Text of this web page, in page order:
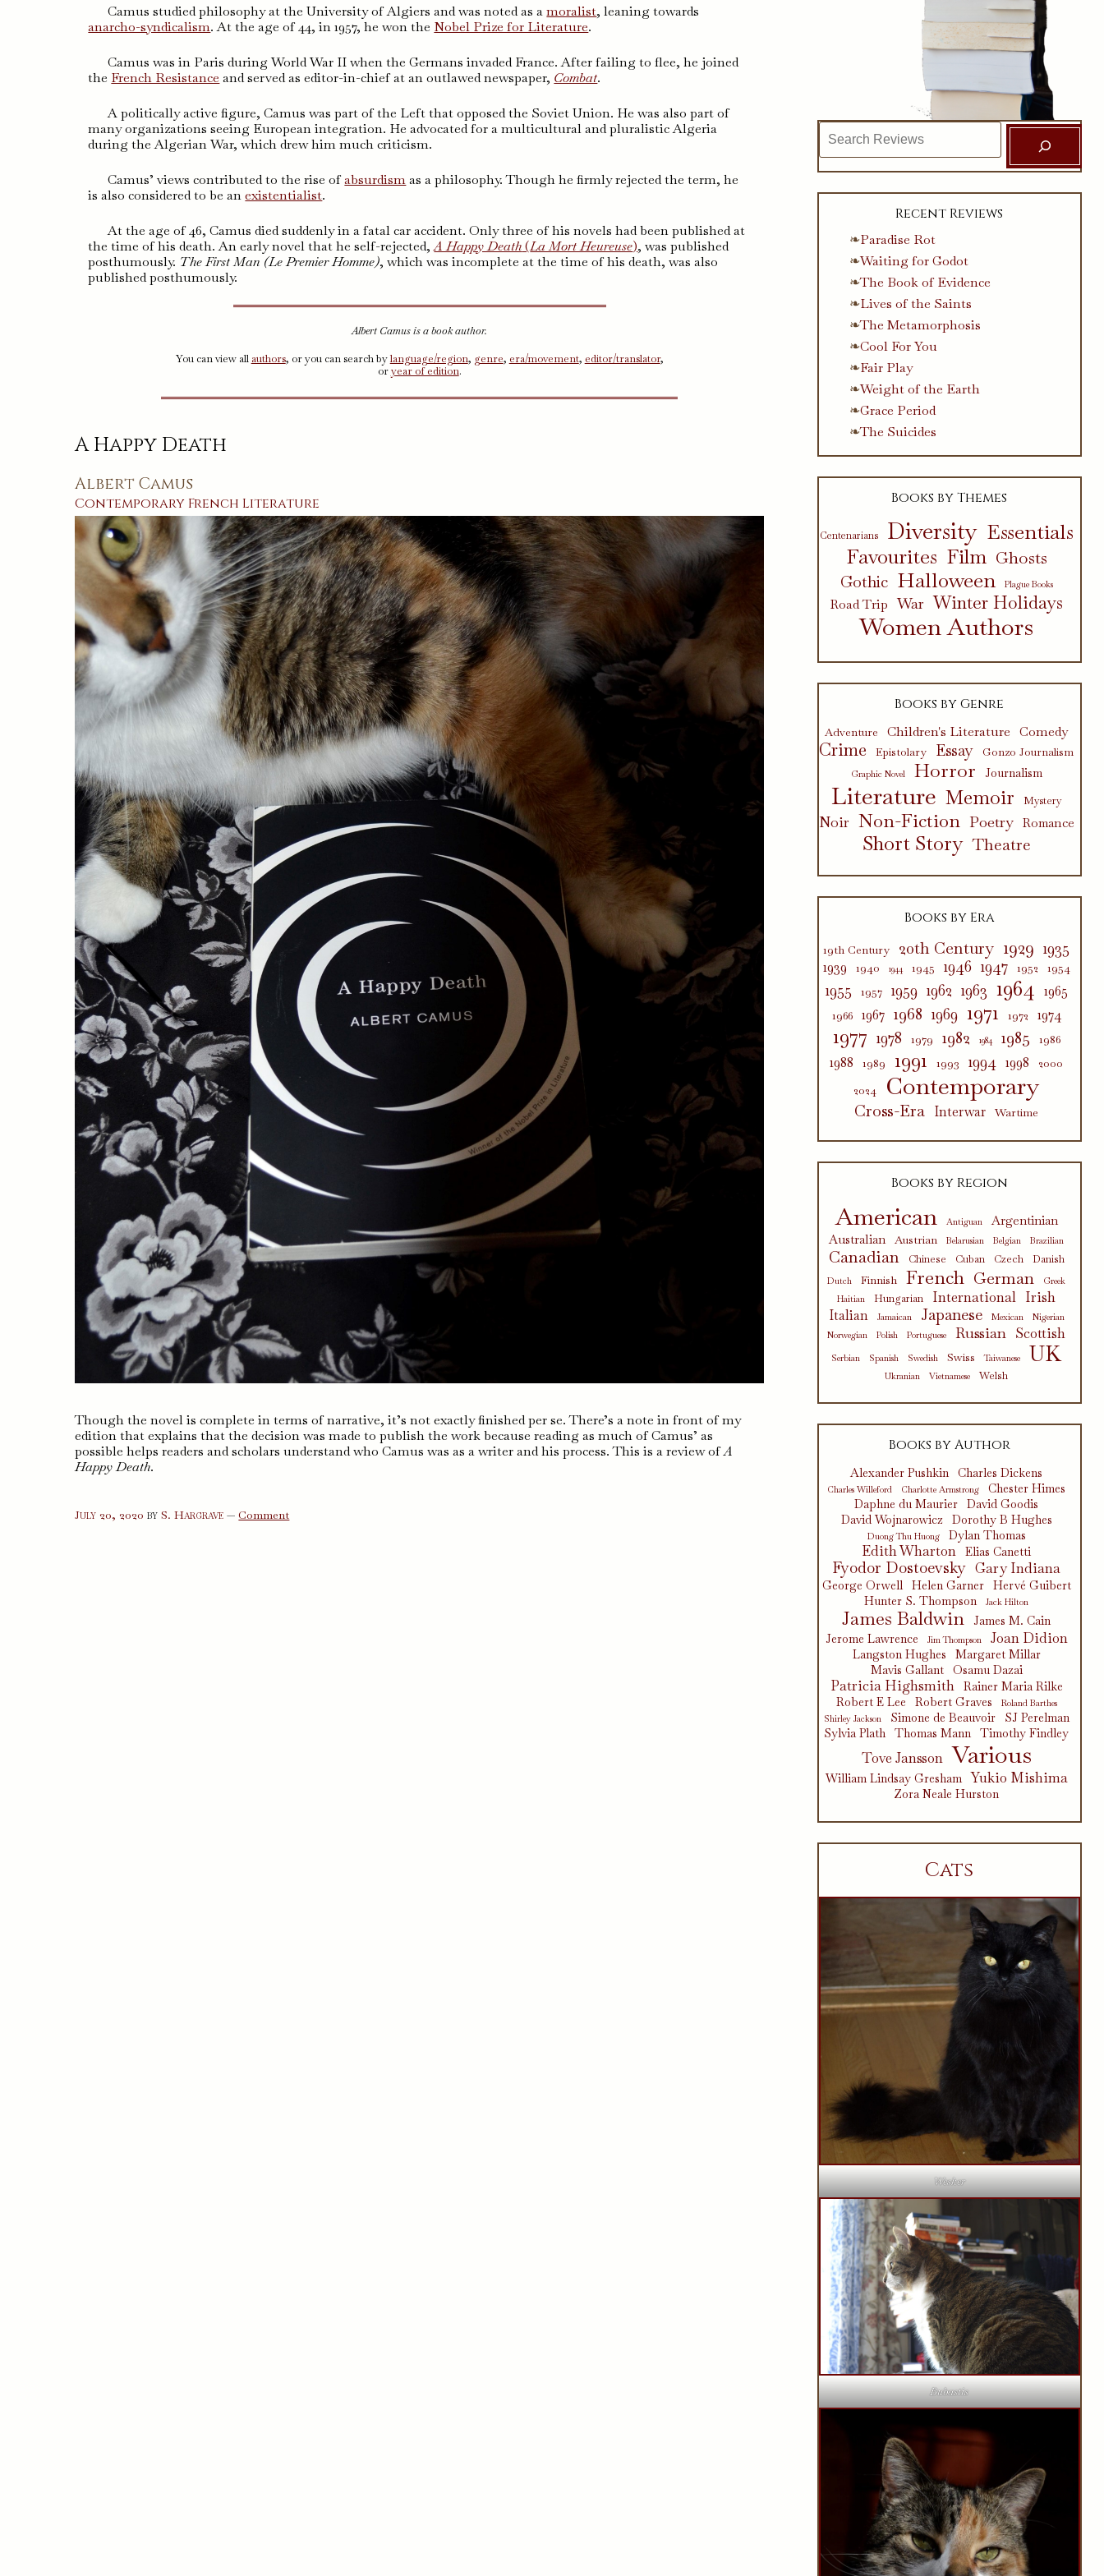
Camus studied philosophy at the University of Algiers and was noted as amoralist, leaning towards
anarcho-syndicalism. At the age of 44, in 1957, he won the Nobel Prize for Literature.
Camus was in Paris during World War II when the Germans invaded France. After failing to flee, he joined
the French Resistance and served as editor-in-chief at an outlawed newspaper, Combat.
A politically active figure, Camus was part of the Left that opposed the Soviet Union. He was also part of
many organizations seeing European integration. He advocated for a multicultural and pluralistic Algeria
during the Algerian War, which drew him much criticism.
Camus’ views contributed to the rise ofabsurdismas a philosophy. Though he firmly rejected the term, he
is also considered to be anexistentialist.
At the age of 46, Camus died suddenly in a fatal car accident. Only three of his novels had been published at
the time of his death. An early novel that he self-rejected,A Happy Death(La Mort Heureuse), was published
posthumously. The First Man (Le Premier Homme), which was incomplete at the time of his death, was also
published posthumously.
Albert Camus is a book author.
You can view all authors, or you can search bylanguage/region, genre, era/movement, editor/translator,
oryear of edition.
A Happy Death
Albert Camus
Contemporary French Literature
Though the novel is complete in terms of narrative, it’s not exactly finished per se. There’s a note in front of my
edition that explains that the decision was made to publish the work because reading as much of Camus’ as
possible helps readers and scholars understand who Camus was as a writer and his process. This is a review ofA
Happy Death.
July 20, 2020 byS. Hargrave —Commenton
A
Search
Recent Reviews
Paradise Rot
Waiting for Godot
The Book of Evidence
Lives of the Saints
The Metamorphosis
Cool For You
Fair Play
Weight of the Earth
Grace Period
The Suicides
Books by Themes
Centenarians Diversity Essentials
Favourites Film Ghosts
Gothic Halloween Plague Books
Road Trip War Winter Holidays
Women Authors
Books by Genre
Adventure Children's Literature Comedy
Crime Epistolary Essay Gonzo Journalism
Graphic Novel Horror Journalism
Literature Memoir Mystery
Noir Non-Fiction Poetry Romance
Short Story Theatre
Books by Era
19th Century 20th Century 1929 1935
1939 1940 1944 1945 1946 1947 1952 1954
1955 1957 1959 1962 1963 1964 1965
1966 1967 1968 1969 1971 1972 1974
1977 1978 1979 1982 1984 1985 1986
1988 1989 1991 1993 1994 1998
2000
2024
Contemporary
Cross-Era Interwar Wartime
Books by Region
American Antiguan
Argentinian
Australian
Austrian Belarusian Belgian Brazilian
Canadian Chinese Cuban Czech Danish
Dutch Finnish French German
Greek
Haitian
Hungarian International Irish
Italian Jamaican Japanese Mexican
Nigerian
Norwegian
Polish Portuguese Russian Scottish
Serbian Spanish Swedish Swiss Taiwanese UK
Ukranian Vietnamese Welsh
Books by Author
Alexander Pushkin Charles Dickens
Charles Willeford Charlotte Armstrong
Chester Himes
Daphne du Maurier
David Goodis
David Wojnarowicz
Dorothy B Hughes
Duong Thu Huong Dylan Thomas
Edith Wharton Elias Canetti
Fyodor Dostoevsky Gary Indiana
George Orwell Helen Garner
Hervé Guibert
Hunter S. Thompson
Jack Hilton
James Baldwin
James M. Cain
Jerome Lawrence
Jim Thompson Joan Didion
Langston Hughes
Margaret Millar
Mavis Gallant
Osamu Dazai
Patricia Highsmith
Rainer Maria Rilke
Robert E Lee
Robert Graves
Roland Barthes
Shirley Jackson
Simone de Beauvoir
SJ Perelman
Sylvia Plath
Thomas Mann Timothy Findley
Tove Jansson Various
William Lindsay Gresham Yukio Mishima
Zora Neale Hurston
Cats
Wesker
Bubastis